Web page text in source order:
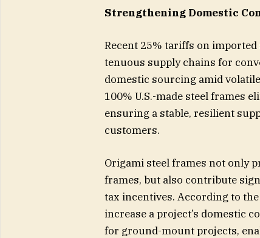
Strengthening Domestic
Recent 25% tariffs on
tenuous supply chains for
domestic sourcing amid
100% U.S.-made steel frames
ensuring a stable, resilient
customers.
Origami steel frames not only
frames, but also contribute
tax incentives. According to
increase a project’s domestic
for ground-mount projects,